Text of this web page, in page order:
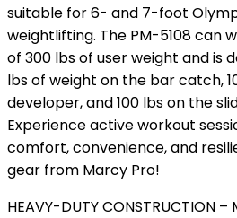
suitable for 6- and 7-foot
weightlifting. The PM-5108 can
of 300 lbs of user weight and is
lbs of weight on the bar catch,
developer, and 100 lbs on the
Experience active workout
comfort, convenience, and
gear from Marcy Pro!
HEAVY-DUTY CONSTRUCTION